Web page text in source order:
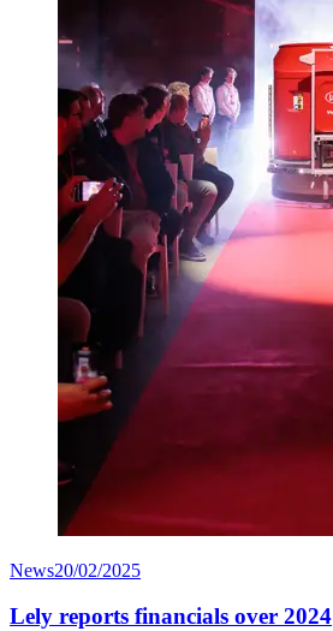
News20/02/2025
Lely reports financials over 2024